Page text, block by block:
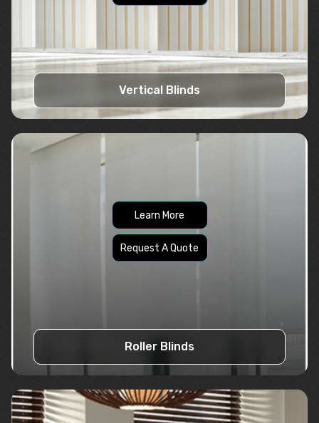
Vertical Blinds
Learn More
Request A Quote
Roller Blinds